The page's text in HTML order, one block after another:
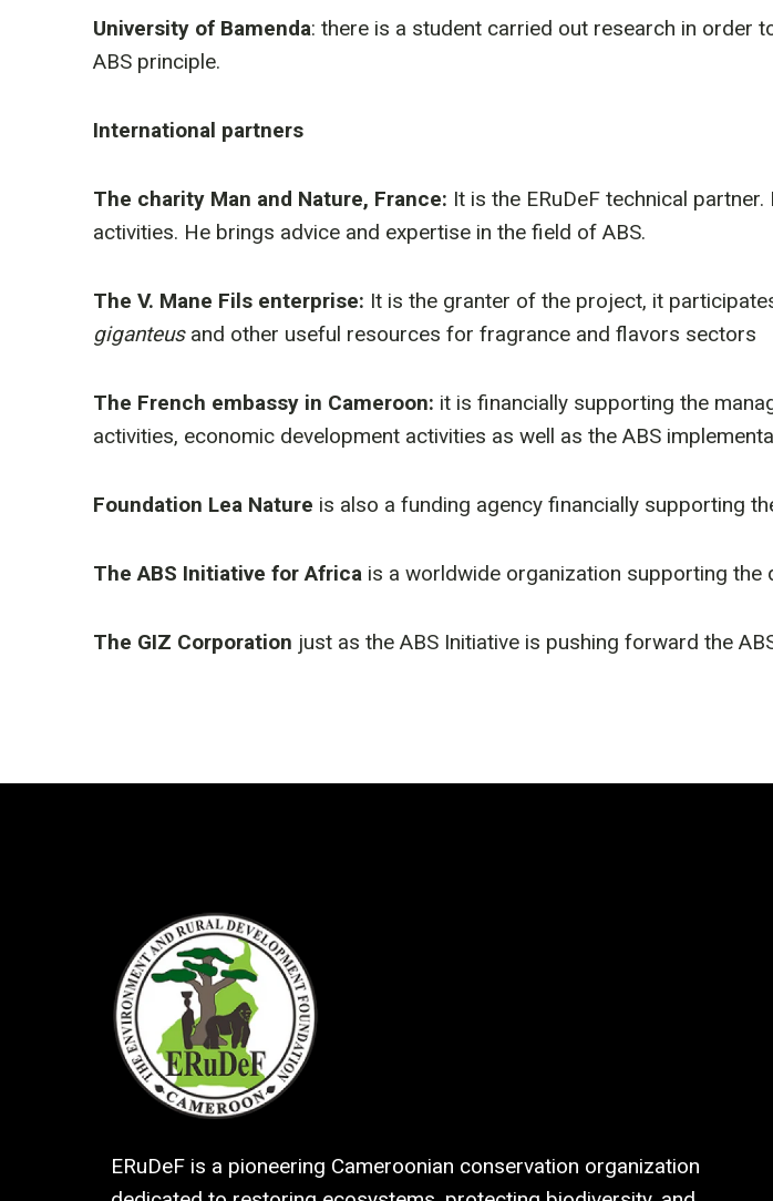
University of Bamenda: there is a student carried out research in order
ABS principle.
International partners
The charity Man and Nature, France: It is the ERuDeF technical
activities. He brings advice and expertise in the field of ABS.
The V. Mane Fils enterprise: It is the granter of the project, it
giganteusand other useful resources for fragrance and flavors sectors
The French embassy in Cameroon: it is financially supporting the
activities, economic development activities as well as the ABS
Foundation Lea Nature is also a funding agency financially supporting
The ABS Initiative for Africa is a worldwide organization supporting the
The GIZ Corporation just as the ABS Initiative is pushing forward the
ERuDeF is a pioneering Cameroonian conservation organization